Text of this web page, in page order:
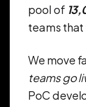
pool of
teams that
We move
teams go
PoC